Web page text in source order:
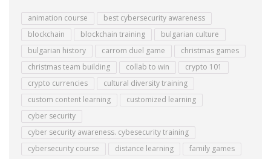
animation course
best cybersecurity awareness
blockchain
blockchain training
bulgarian culture
bulgarian history
carrom duel game
christmas games
christmas team building
collab to win
crypto 101
crypto currencies
cultural diversity training
custom content learning
customized learning
cyber security
cyber security awareness. cybesecurity training
cybersecurity course
distance learning
family games